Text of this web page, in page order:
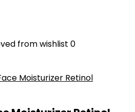
from wishlist 0